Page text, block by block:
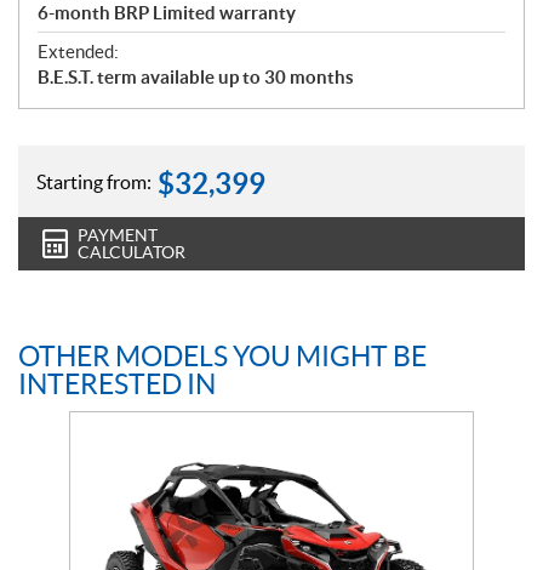
6-month BRP Limited warranty
Extended:
B.E.S.T. term available up to 30 months
Starting from: $32,399
PAYMENT
CALCULATOR
OTHER MODELS YOU MIGHT BE
INTERESTED IN